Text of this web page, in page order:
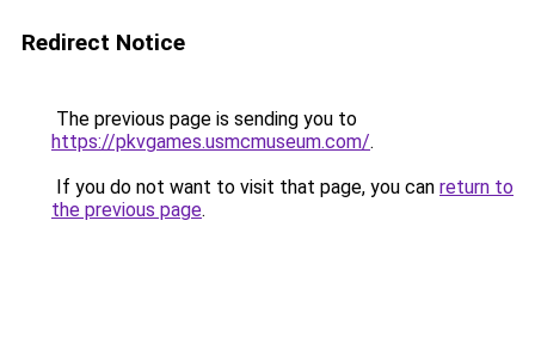
Redirect Notice
The previous page is sending you to
https://pkvgames.usmcmuseum.com/.
If you do not want to visit that page, you can return to
the previous page.